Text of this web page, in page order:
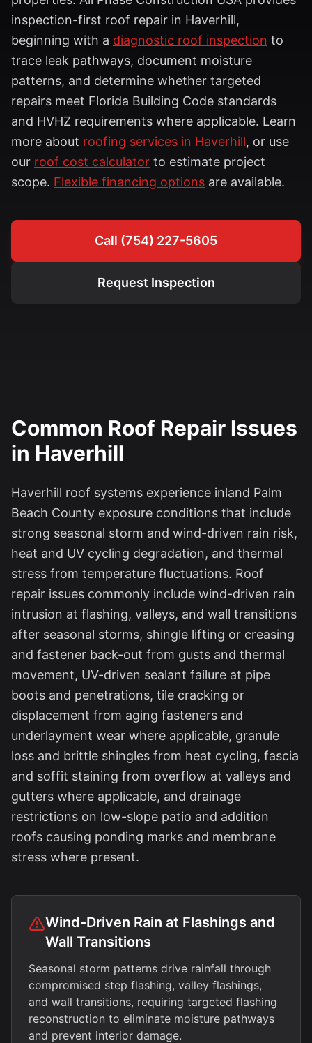
inspection-first roof repair in Haverhill,
beginning with a diagnostic roof inspection to
trace leak pathways, document moisture
patterns, and determine whether targeted
repairs meet Florida Building Code standards
and HVHZ requirements where applicable. Learn
more about roofing services in Haverhill, or use
our roof cost calculator to estimate project
scope. Flexible financing options are available.
Call (754) 227-5605
Request Inspection
Common Roof Repair Issues
in Haverhill
Haverhill roof systems experience inland Palm
Beach County exposure conditions that include
strong seasonal storm and wind-driven rain risk,
heat and UV cycling degradation, and thermal
stress from temperature fluctuations. Roof
repair issues commonly include wind-driven rain
intrusion at flashing, valleys, and wall transitions
after seasonal storms, shingle lifting or creasing
and fastener back-out from gusts and thermal
movement, UV-driven sealant failure at pipe
boots and penetrations, tile cracking or
displacement from aging fasteners and
underlayment wear where applicable, granule
loss and brittle shingles from heat cycling, fascia
and soffit staining from overflow at valleys and
gutters where applicable, and drainage
restrictions on low-slope patio and addition
roofs causing ponding marks and membrane
stress where present.
Wind-Driven Rain at Flashings and
Wall Transitions
Seasonal storm patterns drive rainfall through
compromised step flashing, valley flashings,
and wall transitions, requiring targeted flashing
reconstruction to eliminate moisture pathways
and prevent interior damage.